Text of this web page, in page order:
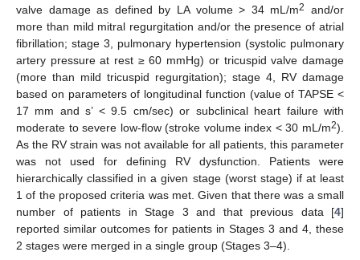
valve damage as defined by LA volume > 34 mL/m2
and/or
more than mild mitral regurgitation and/or the presence of atrial
fibrillation; stage 3, pulmonary hypertension (systolic pulmonary
artery pressure at rest ≥ 60 mmHg) or tricuspid valve damage
(more than mild tricuspid regurgitation); stage 4, RV damage
based on parameters of longitudinal function (value of TAPSE <
17 mm and s’ < 9.5 cm/sec) or subclinical heart failure with
moderate to severe low-flow (stroke volume index < 30 mL/m2).
As the RV strain was not available for all patients, this parameter
was not used for defining RV dysfunction. Patients were
hierarchically classified in a given stage (worst stage) if at least
1 of the proposed criteria was met. Given that there was a small
number of patients in Stage 3 and that previous data [4]
reported similar outcomes for patients in Stages 3 and 4, these
2 stages were merged in a single group (Stages 3–4).